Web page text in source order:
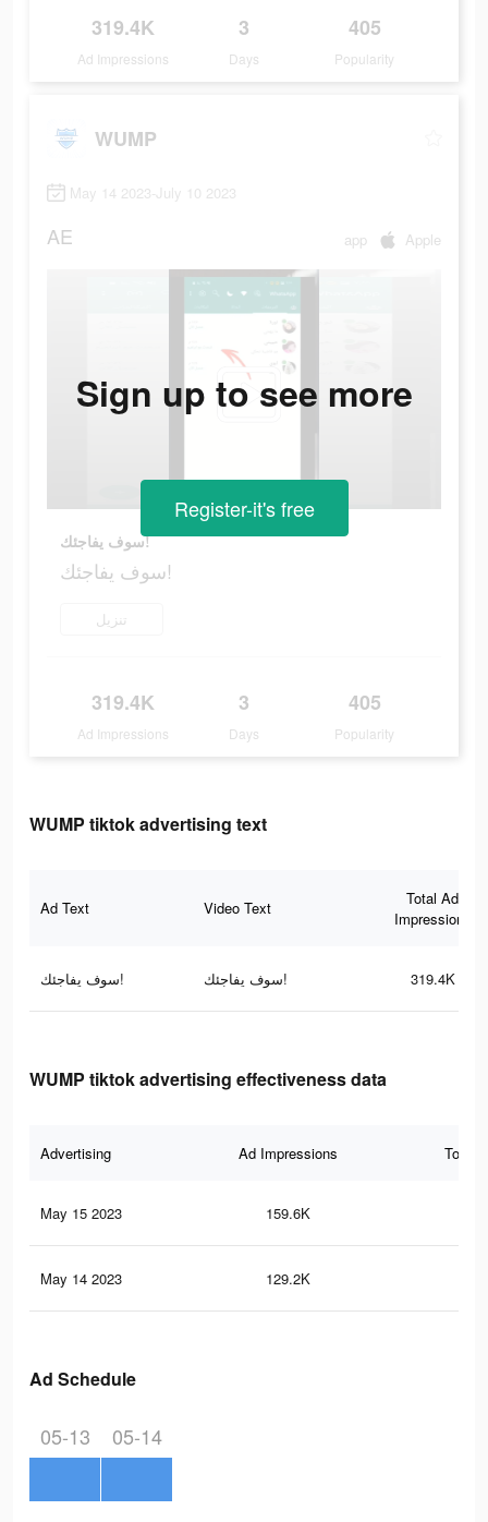
319.4K
Ad Impressions
3
Days
405
Popularity
WUMP
May 14 2023-July 10 2023
AE app Apple
سوف يفاجئك!
سوف يفاجئك!
تنزيل
319.4K
Ad Impressions
3
Days
405
Popularity
Sign up to see more
Register-it's free
WUMP tiktok advertising text
Ad Text Video Text
Total Ad
Impressions
سوف يفاجئك! سوف يفاجئك! 319.4K
WUMP tiktok advertising effectiveness data
Advertising Ad Impressions Total
May 15 2023 159.6K
May 14 2023 129.2K
Ad Schedule
05-13 05-14